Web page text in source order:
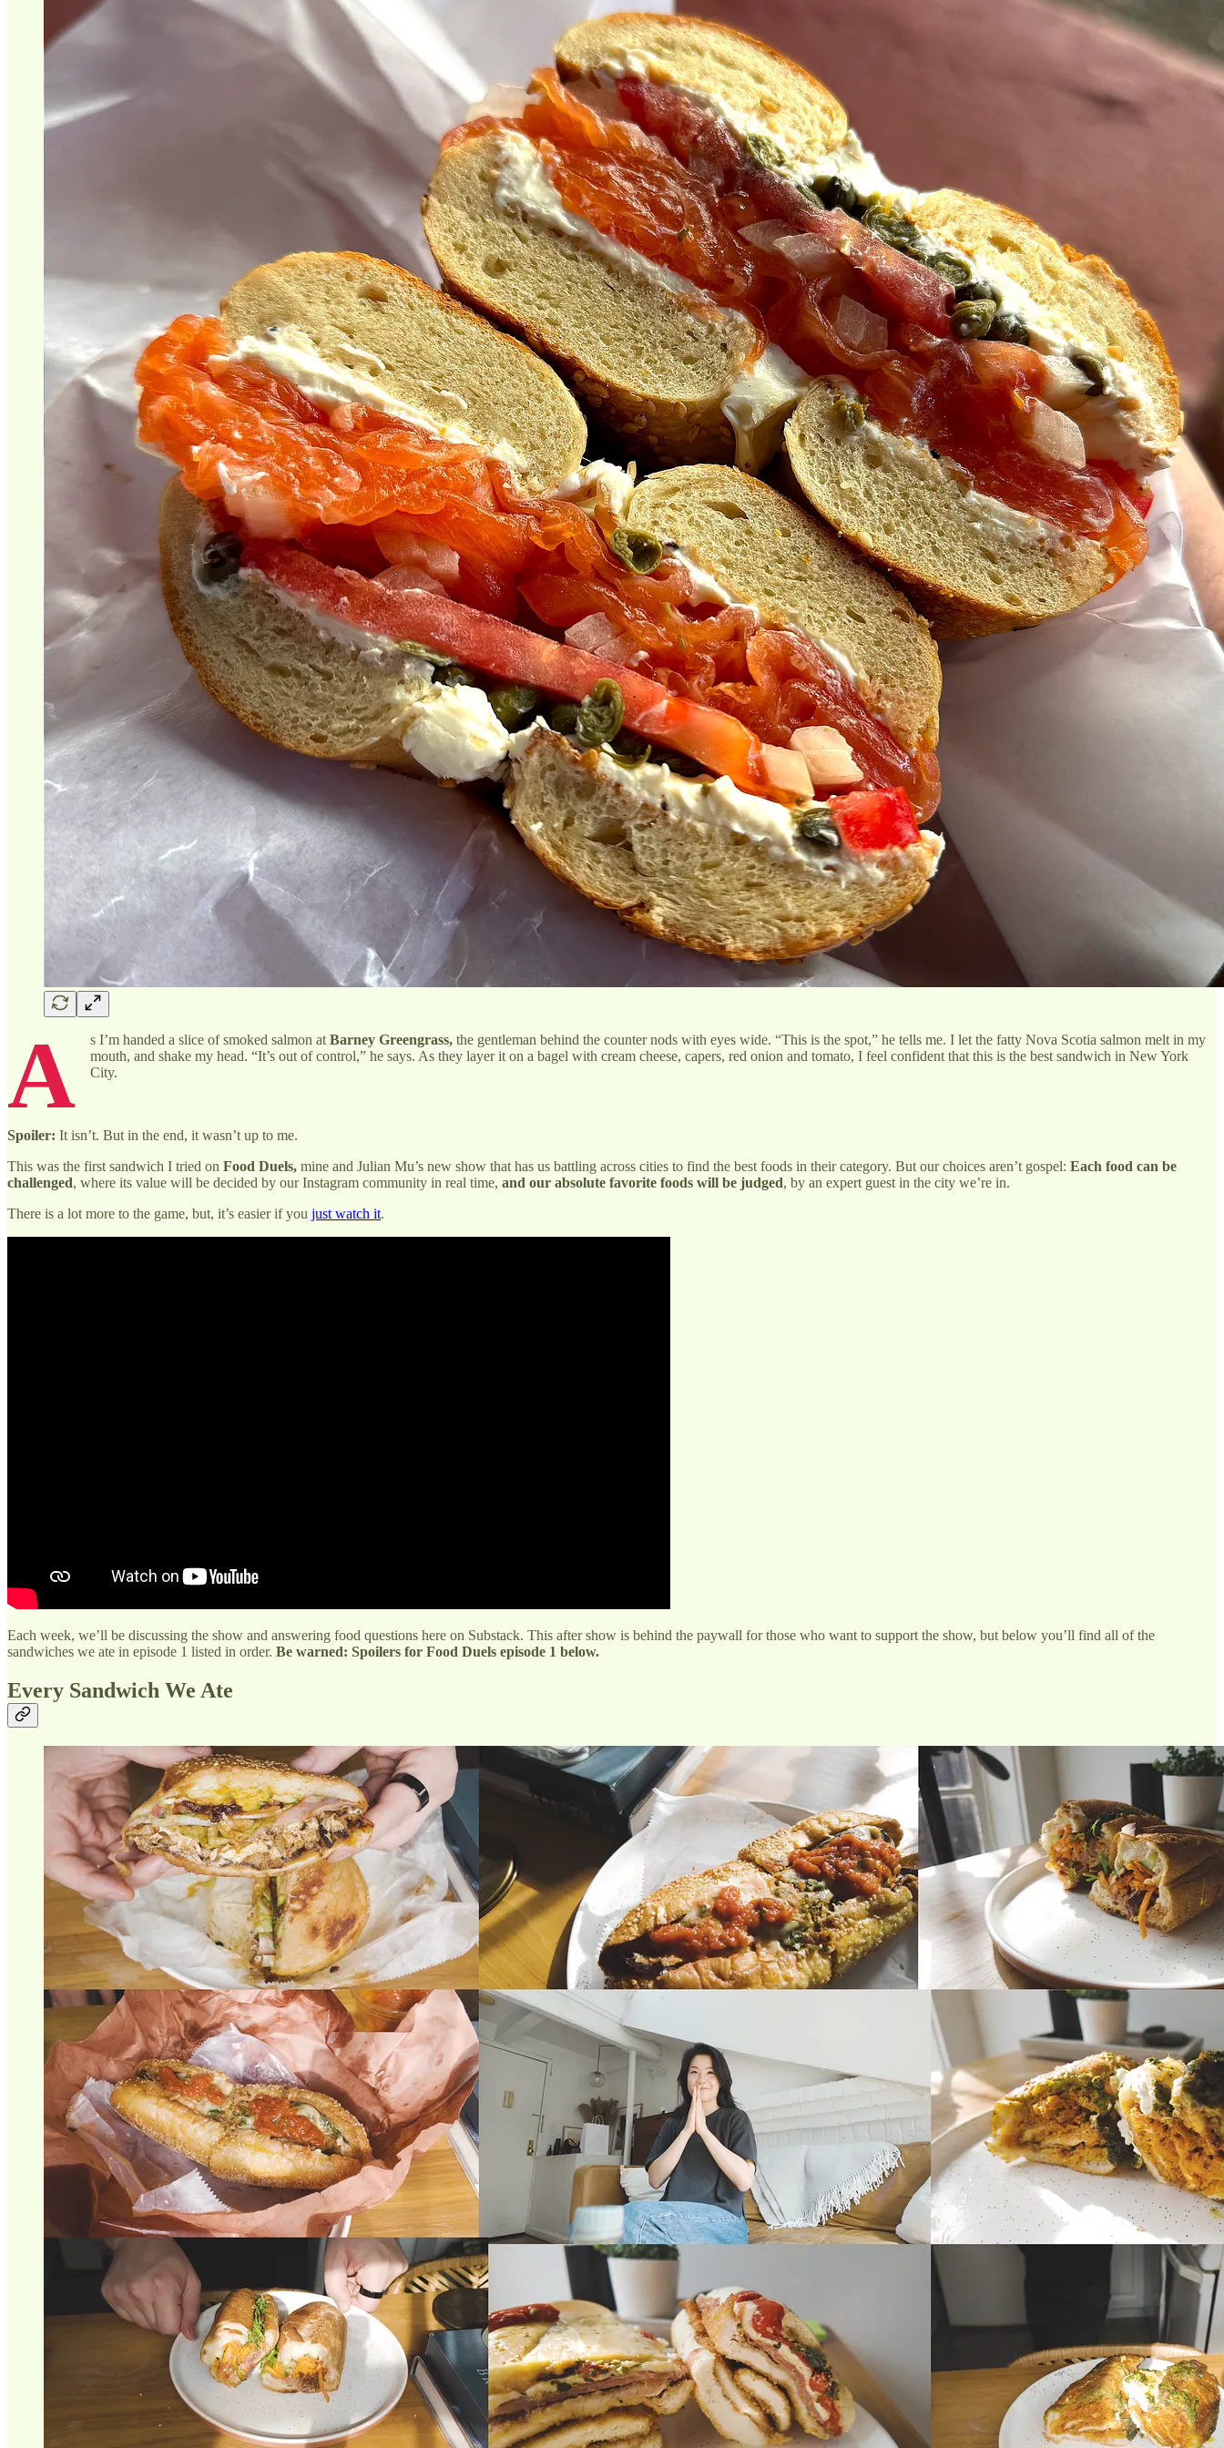
A s I’m handed a slice of smoked salmon at Barney Greengrass, the gentleman behind the counter nods with eyes wide. “This is the spot,” he tells me. I let the fatty Nova Scotia salmon melt in my
mouth, and shake my head. “It’s out of control,” he says. As they layer it on a bagel with cream cheese, capers, red onion and tomato, I feel confident that this is the best sandwich in New York
City.
Spoiler: It isn’t. But in the end, it wasn’t up to me.
This was the first sandwich I tried on Food Duels, mine and Julian Mu’s new show that has us battling across cities to find the best foods in their category. But our choices aren’t gospel: Each food can be
challenged, where its value will be decided by our Instagram community in real time, and our absolute favorite foods will be judged, by an expert guest in the city we’re in.
There is a lot more to the game, but, it’s easier if you just watch it.
Each week, we’ll be discussing the show and answering food questions here on Substack. This after show is behind the paywall for those who want to support the show, but below you’ll find all of the
sandwiches we ate in episode 1 listed in order. Be warned: Spoilers for Food Duels episode 1 below.
Every Sandwich We Ate